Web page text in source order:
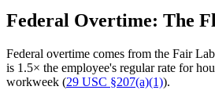
Federal Overtime: The
Federal overtime comes from the Fair
is 1.5× the employee's regular rate for
workweek (29 USC §207(a)(1)).